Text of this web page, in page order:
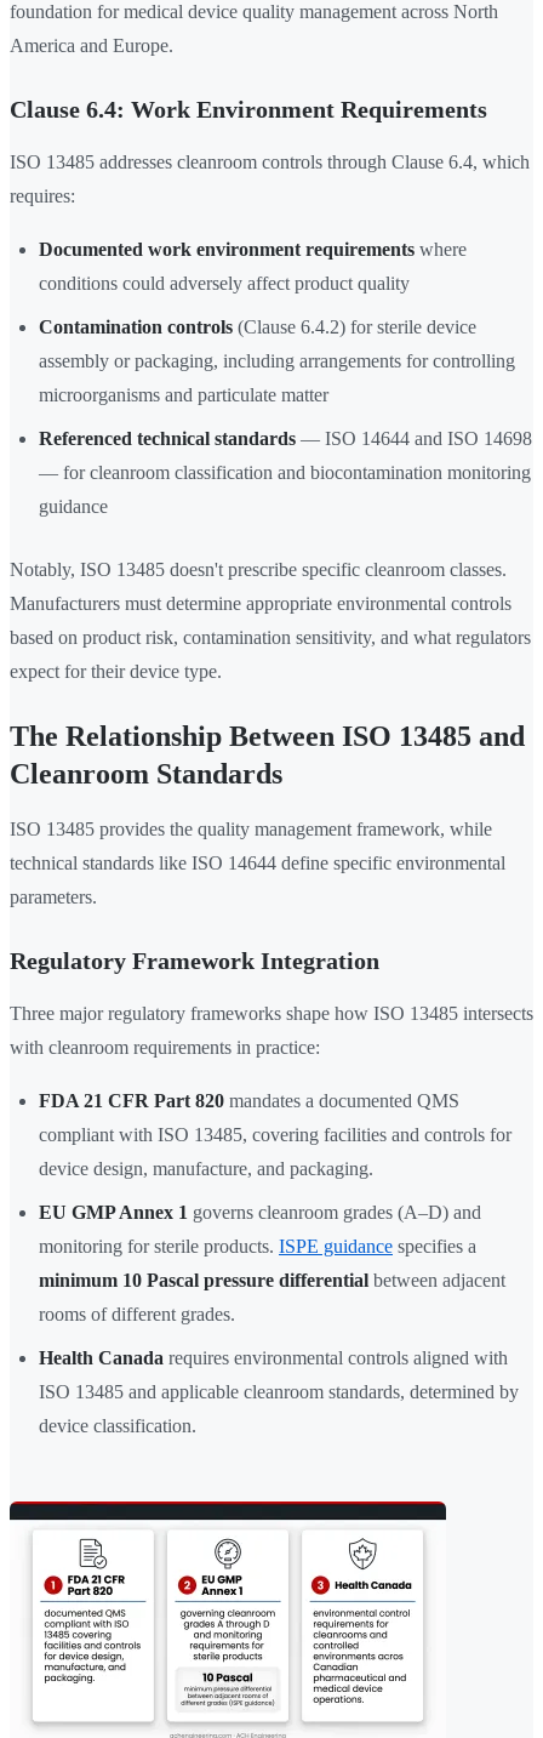
foundation for medical device quality management across North
America and Europe.
Clause 6.4: Work Environment Requirements
ISO 13485 addresses cleanroom controls through Clause 6.4, which
requires:
Documented work environment requirements where
conditions could adversely affect product quality
Contamination controls (Clause 6.4.2) for sterile device
assembly or packaging, including arrangements for controlling
microorganisms and particulate matter
Referenced technical standards — ISO 14644 and ISO 14698
— for cleanroom classification and biocontamination monitoring
guidance
Notably, ISO 13485 doesn't prescribe specific cleanroom classes.
Manufacturers must determine appropriate environmental controls
based on product risk, contamination sensitivity, and what regulators
expect for their device type.
The Relationship Between ISO 13485 and
Cleanroom Standards
ISO 13485 provides the quality management framework, while
technical standards like ISO 14644 define specific environmental
parameters.
Regulatory Framework Integration
Three major regulatory frameworks shape how ISO 13485 intersects
with cleanroom requirements in practice:
FDA 21 CFR Part 820 mandates a documented QMS
compliant with ISO 13485, covering facilities and controls for
device design, manufacture, and packaging.
EU GMP Annex 1 governs cleanroom grades (A–D) and
monitoring for sterile products. ISPE guidance specifies a
minimum 10 Pascal pressure differential between adjacent
rooms of different grades.
Health Canada requires environmental controls aligned with
ISO 13485 and applicable cleanroom standards, determined by
device classification.